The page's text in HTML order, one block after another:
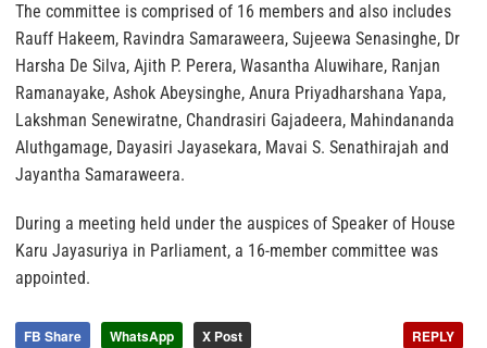
The committee is comprised of 16 members and also includes
Rauff Hakeem, Ravindra Samaraweera, Sujeewa Senasinghe, Dr
Harsha De Silva, Ajith P. Perera, Wasantha Aluwihare, Ranjan
Ramanayake, Ashok Abeysinghe, Anura Priyadharshana Yapa,
Lakshman Senewiratne, Chandrasiri Gajadeera, Mahindananda
Aluthgamage, Dayasiri Jayasekara, Mavai S. Senathirajah and
Jayantha Samaraweera.
During a meeting held under the auspices of Speaker of House
Karu Jayasuriya in Parliament, a 16-member committee was
appointed.
FB Share WhatsApp X Post REPLY